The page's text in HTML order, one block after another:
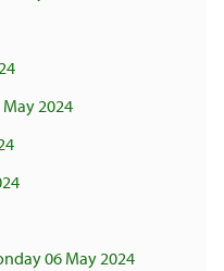
May 2024
06 May 2024